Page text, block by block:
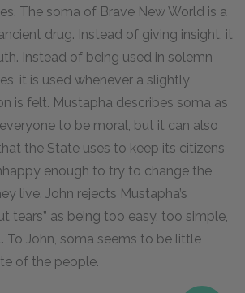
The soma of Brave New World is a
drug. Instead of giving insight, it
Instead of being used in solemn
it is used whenever a slightly
is felt. Mustapha describes soma as
to be moral, but it can also
the State uses to keep its citizens
enough to try to change the
live. John rejects Mustapha’s
tears” as being too easy, too simple,
To John, soma seems to be little
of the people.